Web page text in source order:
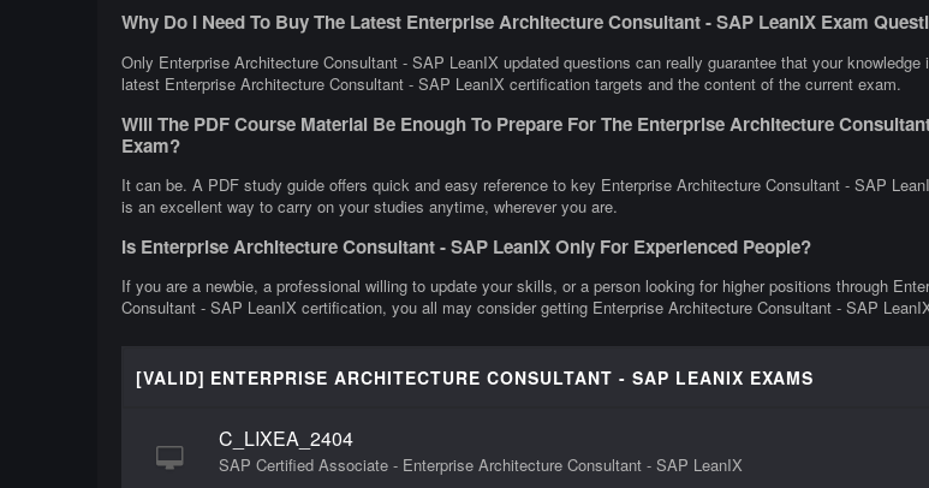
Why Do I Need To Buy The Latest Enterprise Architecture Consultant - SAP LeanIX Exam
Only Enterprise Architecture Consultant - SAP LeanIX updated questions can really guarantee that your knowledge
latest Enterprise Architecture Consultant - SAP LeanIX certification targets and the content of the current exam.
Will The PDF Course Material Be Enough To Prepare For The Enterprise Architecture
Exam?
It can be. A PDF study guide offers quick and easy reference to key Enterprise Architecture Consultant - SAP
is an excellent way to carry on your studies anytime, wherever you are.
Is Enterprise Architecture Consultant - SAP LeanIX Only For Experienced People?
If you are a newbie, a professional willing to update your skills, or a person looking for higher positions through
Consultant - SAP LeanIX certification, you all may consider getting Enterprise Architecture Consultant - SAP
[VALID] ENTERPRISE ARCHITECTURE CONSULTANT - SAP LEANIX EXAMS
C_LIXEA_2404
SAP Certified Associate - Enterprise Architecture Consultant - SAP LeanIX